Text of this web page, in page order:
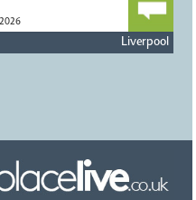
Liverpool